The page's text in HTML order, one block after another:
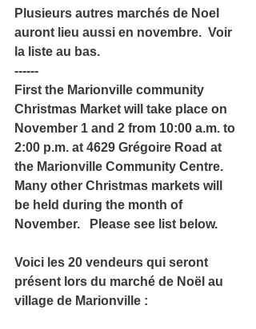
Plusieurs autres marchés de Noel
auront lieu aussi en novembre.  Voir
la liste au bas.
------
First the Marionville community
Christmas Market will take place on
November 1 and 2 from 10:00 a.m. to
2:00 p.m. at 4629 Grégoire Road at
the Marionville Community Centre.
Many other Christmas markets will
be held during the month of
November.   Please see list below.
Voici les 20 vendeurs qui seront
présent lors du marché de Noël au
village de Marionville :